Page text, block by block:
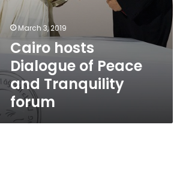
March 3, 2019
Cairo hosts
Dialogue of Peace
and Tranquility
forum